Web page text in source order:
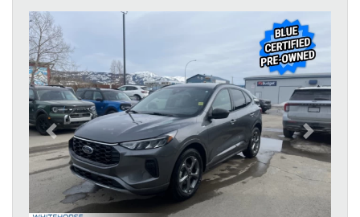
Previous Next